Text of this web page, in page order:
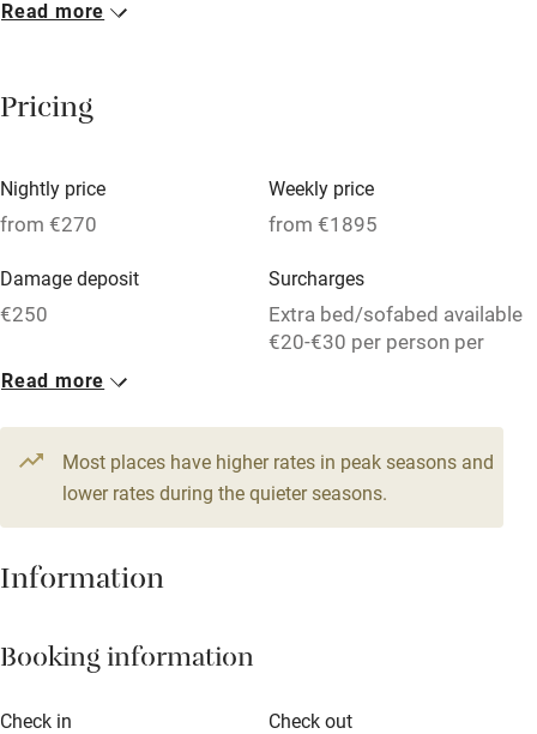
Breakfast included
Meals available
Oven
Free parking nearby
WiFi
Television
Central heating
Hob
Paid parking nearby
Read more
Pricing
Nightly price
from €270
Weekly price
from €1895
Damage deposit
€250
Surcharges
Extra bed/sofabed available
€20-€30 per person per
1 House for 9
From €270
3 bedrooms
Read more
Most places have higher rates in peak seasons and
lower rates during the quieter seasons.
Information
Booking information
Check in Check out